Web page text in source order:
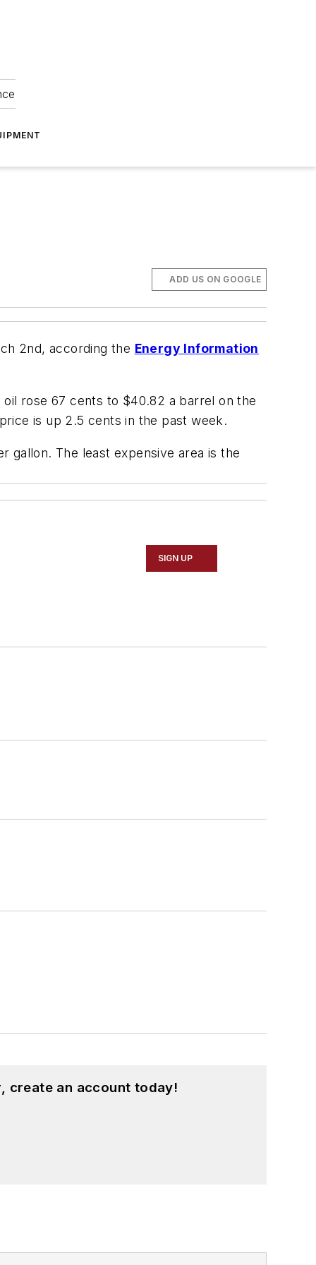
ADD US ON GOOGLE
2nd, according the Energy Information
rose 67 cents to $40.82 a barrel on the
is up 2.5 cents in the past week.
gallon. The least expensive area is the
SIGN UP
create an account today!